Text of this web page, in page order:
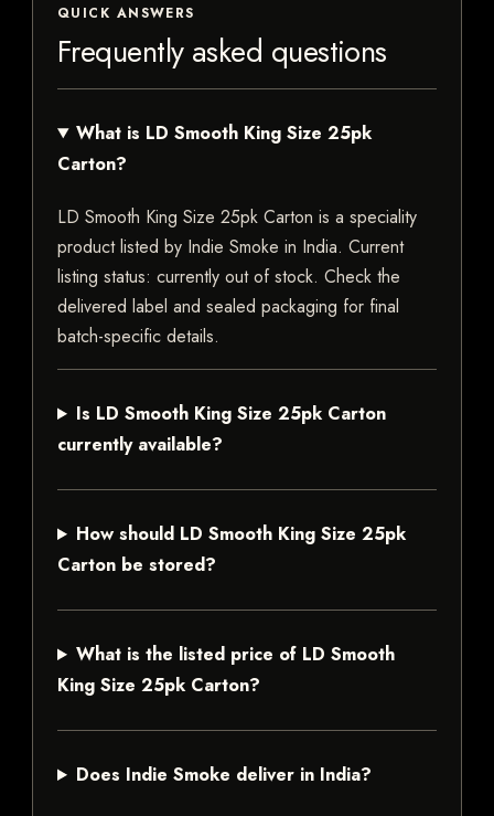
QUICK ANSWERS
Frequently asked questions
What is LD Smooth King Size 25pk
Carton?
LD Smooth King Size 25pk Carton is a speciality
product listed by Indie Smoke in India. Current
listing status: currently out of stock. Check the
delivered label and sealed packaging for final
batch-specific details.
Is LD Smooth King Size 25pk Carton
currently available?
How should LD Smooth King Size 25pk
Carton be stored?
What is the listed price of LD Smooth
King Size 25pk Carton?
Does Indie Smoke deliver in India?